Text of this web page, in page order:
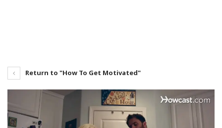
Return to "How To Get Motivated"